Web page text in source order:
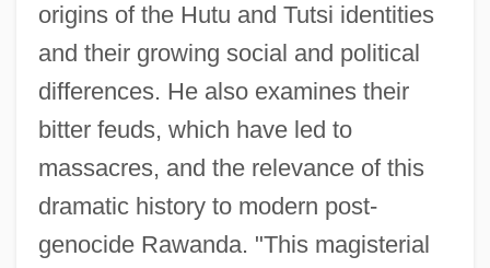
origins of the Hutu and Tutsi identities
and their growing social and political
differences. He also examines their
bitter feuds, which have led to
massacres, and the relevance of this
dramatic history to modern post-
genocide Rawanda. "This magisterial